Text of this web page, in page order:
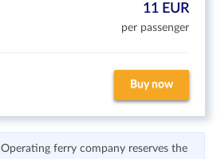
11 EUR
per passenger
Buy now
Operating ferry company reserves the